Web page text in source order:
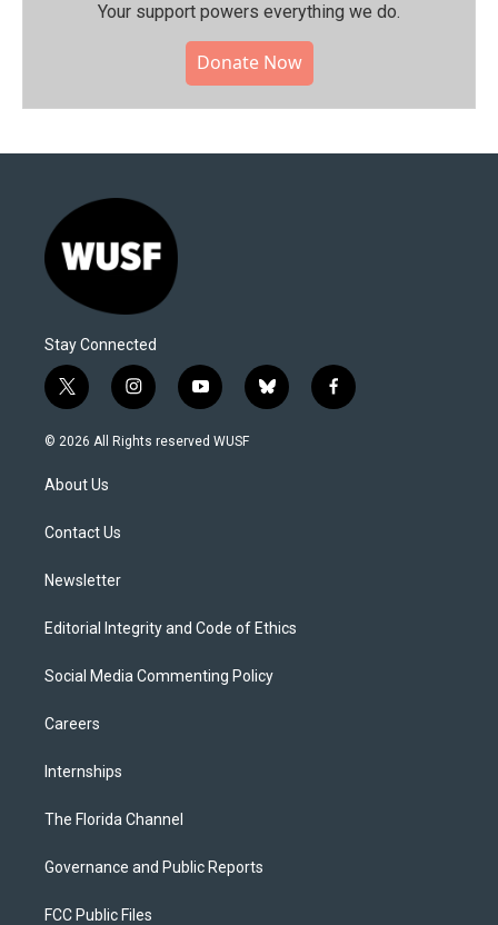
Your support powers everything we do.
Donate Now
Stay Connected
t
w
i
e
i
n
s
y
o
u
b
l
f
a
© 2026 All Rights reserved WUSF
About Us
Contact Us
Newsletter
Editorial Integrity and Code of Ethics
Social Media Commenting Policy
Careers
Internships
The Florida Channel
Governance and Public Reports
FCC Public Files